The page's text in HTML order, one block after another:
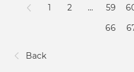
Back
1 2 ... 59
66